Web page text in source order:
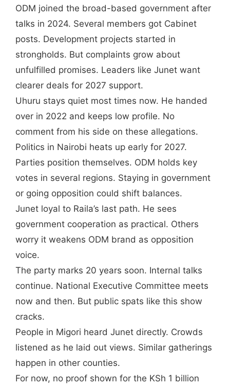
ODM joined the broad-based government after
talks in 2024. Several members got Cabinet
posts. Development projects started in
strongholds. But complaints grow about
unfulfilled promises. Leaders like Junet want
clearer deals for 2027 support.
Uhuru stays quiet most times now. He handed
over in 2022 and keeps low profile. No
comment from his side on these allegations.
Politics in Nairobi heats up early for 2027.
Parties position themselves. ODM holds key
votes in several regions. Staying in government
or going opposition could shift balances.
Junet loyal to Raila’s last path. He sees
government cooperation as practical. Others
worry it weakens ODM brand as opposition
voice.
The party marks 20 years soon. Internal talks
continue. National Executive Committee meets
now and then. But public spats like this show
cracks.
People in Migori heard Junet directly. Crowds
listened as he laid out views. Similar gatherings
happen in other counties.
For now, no proof shown for the KSh 1 billion